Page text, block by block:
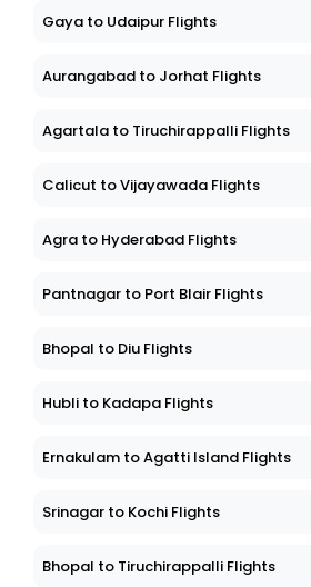
Gaya to Udaipur Flights
Aurangabad to Jorhat Flights
Agartala to Tiruchirappalli Flights
Calicut to Vijayawada Flights
Agra to Hyderabad Flights
Pantnagar to Port Blair Flights
Bhopal to Diu Flights
Hubli to Kadapa Flights
Ernakulam to Agatti Island Flights
Srinagar to Kochi Flights
Bhopal to Tiruchirappalli Flights